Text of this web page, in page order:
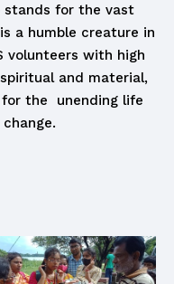
stands for the vast
a humble creature in
volunteers with high
and material,
the unending life